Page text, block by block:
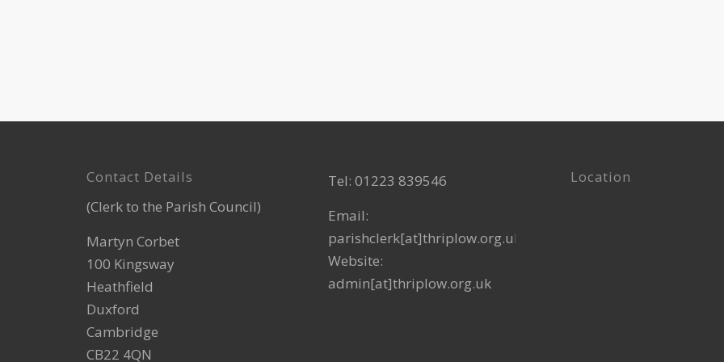
Contact Details
(Clerk to the Parish Council)
Martyn Corbet
100 Kingsway
Heathfield
Duxford
Cambridge
CB22 4QN
Tel: 01223 839546
Email:
parishclerk[at]thriplow.org.uk
Website:
admin[at]thriplow.org.uk
Location